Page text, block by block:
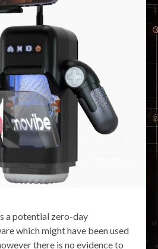
a potential zero-day
which might have been used
there is no evidence to